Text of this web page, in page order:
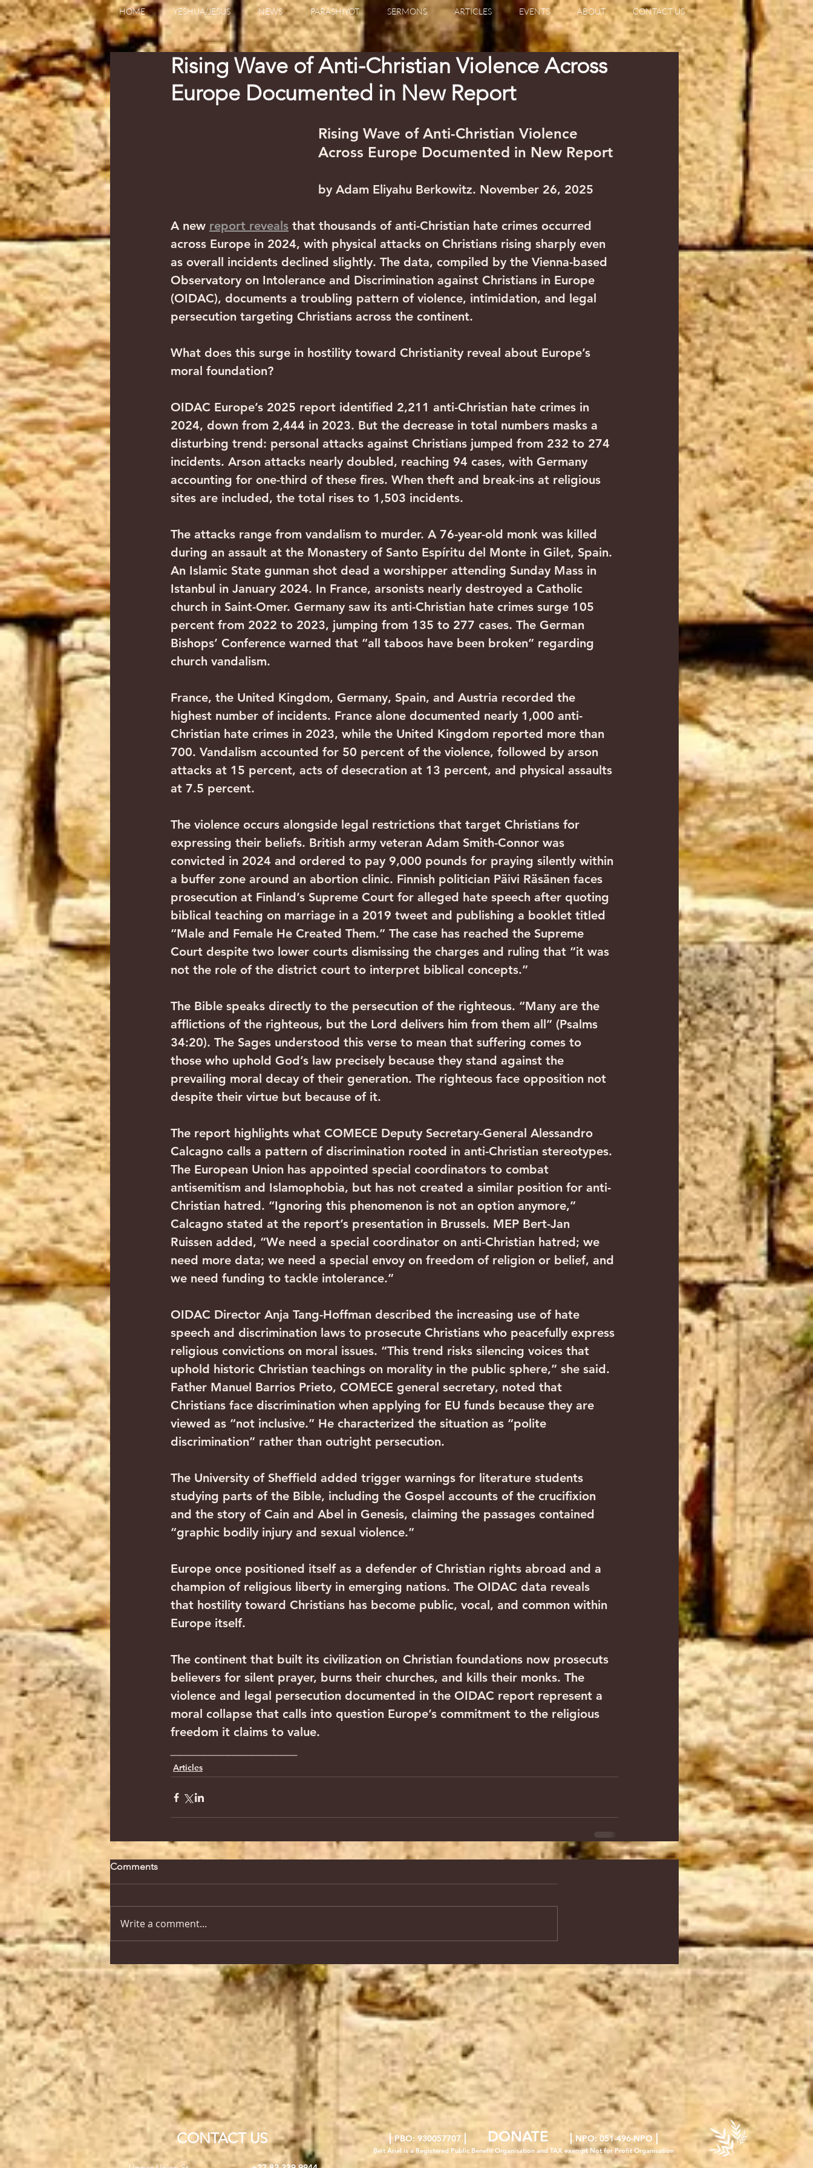
HOME YESHUA/JESUS NEWS PARASHIYOT SERMONS ARTICLES EVENTS ABOUT CONTACT US
Rising Wave of Anti-Christian Violence Across
Europe Documented in New Report
Rising Wave of Anti-Christian Violence
Across Europe Documented in New Report
by Adam Eliyahu Berkowitz. November 26, 2025
A new report reveals that thousands of anti-Christian hate crimes occurred
across Europe in 2024, with physical attacks on Christians rising sharply even
as overall incidents declined slightly. The data, compiled by the Vienna-based
Observatory on Intolerance and Discrimination against Christians in Europe
(OIDAC), documents a troubling pattern of violence, intimidation, and legal
persecution targeting Christians across the continent.
What does this surge in hostility toward Christianity reveal about Europe’s
moral foundation?
OIDAC Europe’s 2025 report identified 2,211 anti-Christian hate crimes in
2024, down from 2,444 in 2023. But the decrease in total numbers masks a
disturbing trend: personal attacks against Christians jumped from 232 to 274
incidents. Arson attacks nearly doubled, reaching 94 cases, with Germany
accounting for one-third of these fires. When theft and break-ins at religious
sites are included, the total rises to 1,503 incidents.
The attacks range from vandalism to murder. A 76-year-old monk was killed
during an assault at the Monastery of Santo Espíritu del Monte in Gilet, Spain.
An Islamic State gunman shot dead a worshipper attending Sunday Mass in
Istanbul in January 2024. In France, arsonists nearly destroyed a Catholic
church in Saint-Omer. Germany saw its anti-Christian hate crimes surge 105
percent from 2022 to 2023, jumping from 135 to 277 cases. The German
Bishops’ Conference warned that “all taboos have been broken” regarding
church vandalism.
France, the United Kingdom, Germany, Spain, and Austria recorded the
highest number of incidents. France alone documented nearly 1,000 anti-
Christian hate crimes in 2023, while the United Kingdom reported more than
700. Vandalism accounted for 50 percent of the violence, followed by arson
attacks at 15 percent, acts of desecration at 13 percent, and physical assaults
at 7.5 percent.
The violence occurs alongside legal restrictions that target Christians for
expressing their beliefs. British army veteran Adam Smith-Connor was
convicted in 2024 and ordered to pay 9,000 pounds for praying silently within
a buffer zone around an abortion clinic. Finnish politician Päivi Räsänen faces
prosecution at Finland’s Supreme Court for alleged hate speech after quoting
biblical teaching on marriage in a 2019 tweet and publishing a booklet titled
“Male and Female He Created Them.” The case has reached the Supreme
Court despite two lower courts dismissing the charges and ruling that “it was
not the role of the district court to interpret biblical concepts.”
The Bible speaks directly to the persecution of the righteous. “Many are the
afflictions of the righteous, but the Lord delivers him from them all” (Psalms
34:20). The Sages understood this verse to mean that suffering comes to
those who uphold God’s law precisely because they stand against the
prevailing moral decay of their generation. The righteous face opposition not
despite their virtue but because of it.
The report highlights what COMECE Deputy Secretary-General Alessandro
Calcagno calls a pattern of discrimination rooted in anti-Christian stereotypes.
The European Union has appointed special coordinators to combat
antisemitism and Islamophobia, but has not created a similar position for anti-
Christian hatred. “Ignoring this phenomenon is not an option anymore,”
Calcagno stated at the report’s presentation in Brussels. MEP Bert-Jan
Ruissen added, “We need a special coordinator on anti-Christian hatred; we
need more data; we need a special envoy on freedom of religion or belief, and
we need funding to tackle intolerance.”
OIDAC Director Anja Tang-Hoffman described the increasing use of hate
speech and discrimination laws to prosecute Christians who peacefully express
religious convictions on moral issues. “This trend risks silencing voices that
uphold historic Christian teachings on morality in the public sphere,” she said.
Father Manuel Barrios Prieto, COMECE general secretary, noted that
Christians face discrimination when applying for EU funds because they are
viewed as “not inclusive.” He characterized the situation as “polite
discrimination” rather than outright persecution.
The University of Sheffield added trigger warnings for literature students
studying parts of the Bible, including the Gospel accounts of the crucifixion
and the story of Cain and Abel in Genesis, claiming the passages contained
“graphic bodily injury and sexual violence.”
Europe once positioned itself as a defender of Christian rights abroad and a
champion of religious liberty in emerging nations. The OIDAC data reveals
that hostility toward Christians has become public, vocal, and common within
Europe itself.
The continent that built its civilization on Christian foundations now prosecuts
believers for silent prayer, burns their churches, and kills their monks. The
violence and legal persecution documented in the OIDAC report represent a
moral collapse that calls into question Europe’s commitment to the religious
freedom it claims to value.
Articles
Comments
Write a comment...
CONTACT US |PBO: 930057707| DONATE |NPO: 051-496-NPO|
Beit Ariel is a Registered Public Benefit Organisation and TAX exempt Not for Profit Organisation